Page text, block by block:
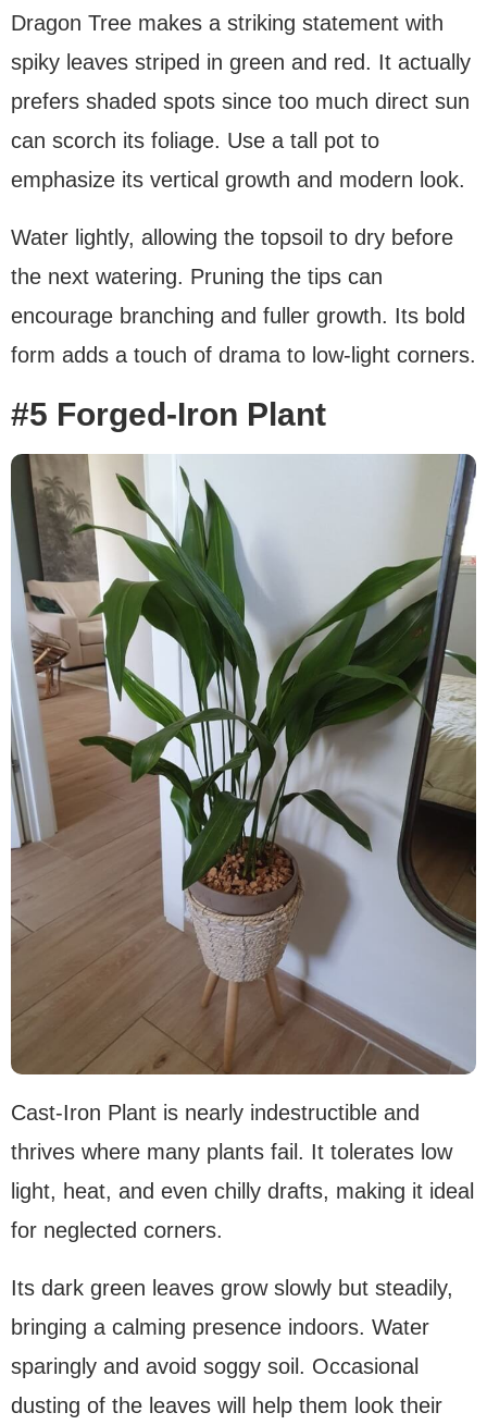
Dragon Tree makes a striking statement with
spiky leaves striped in green and red. It actually
prefers shaded spots since too much direct sun
can scorch its foliage. Use a tall pot to
emphasize its vertical growth and modern look.
Water lightly, allowing the topsoil to dry before
the next watering. Pruning the tips can
encourage branching and fuller growth. Its bold
form adds a touch of drama to low-light corners.
#5 Forged-Iron Plant
Cast-Iron Plant is nearly indestructible and
thrives where many plants fail. It tolerates low
light, heat, and even chilly drafts, making it ideal
for neglected corners.
Its dark green leaves grow slowly but steadily,
bringing a calming presence indoors. Water
sparingly and avoid soggy soil. Occasional
dusting of the leaves will help them look their